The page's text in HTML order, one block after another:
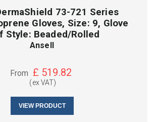
73-721 Series
Gloves, Size: 9, Glove
Style: Beaded/Rolled
Ansell
From £ 519.82
(ex VAT)
VIEW PRODUCT